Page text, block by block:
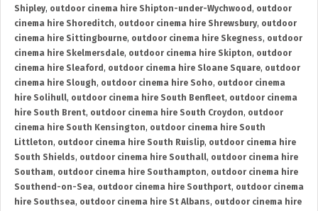
Shipley, outdoor cinema hire Shipton-under-Wychwood , outdoor
cinema hire Shoreditch, outdoor cinema hire Shrewsbury, outdoor
cinema hire Sittingbourne, outdoor cinema hire Skegness, outdoor
cinema hire Skelmersdale, outdoor cinema hire Skipton, outdoor
cinema hire Sleaford , outdoor cinema hire Sloane Square, outdoor
cinema hire Slough, outdoor cinema hire Soho, outdoor cinema
hire Solihull, outdoor cinema hire South Benfleet, outdoor cinema
hire South Brent, outdoor cinema hire South Croydon, outdoor
cinema hire South Kensington, outdoor cinema hire South
Littleton, outdoor cinema hire South Ruislip, outdoor cinema hire
South Shields, outdoor cinema hire Southall, outdoor cinema hire
Southam, outdoor cinema hire Southampton, outdoor cinema hire
Southend-on-Sea, outdoor cinema hire Southport, outdoor cinema
hire Southsea, outdoor cinema hire St Albans, outdoor cinema hire